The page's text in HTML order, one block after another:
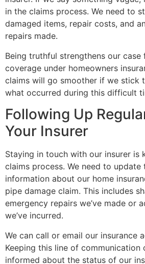
in the claims process. We need to
damaged items, repair costs, and
repairs made.
Being truthful strengthens our
coverage under homeowners
claims will go smoother if we stick
what occurred during this difficult
Following Up
Your Insurer
Staying in touch with our insurer is
claims process. We need to update
information about our home
pipe damage claim. This includes
emergency repairs we’ve made or
we’ve incurred.
We can call or email our insurance
Keeping this line of communication
informed about the status of our